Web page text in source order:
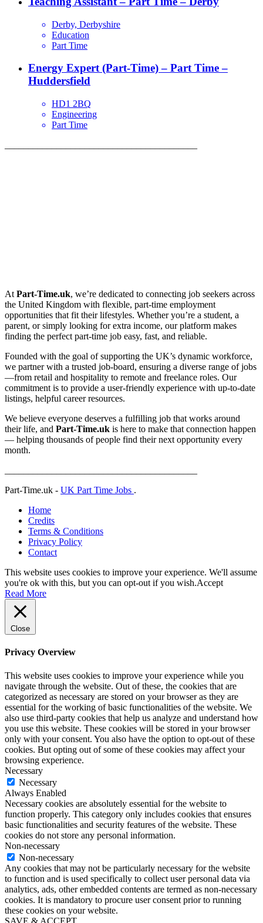
Derby, Derbyshire
Education
Part Time
Energy Expert (Part-Time) – Part Time –
Huddersfield
HD1 2BQ
Engineering
Part Time
At Part-Time.uk, we’re dedicated to connecting job seekers across
the United Kingdom with flexible, part-time employment
opportunities that fit their lifestyles. Whether you’re a student, a
parent, or simply looking for extra income, our platform makes
finding the perfect part-time job easy, fast, and reliable.
Founded with the goal of supporting the UK’s dynamic workforce,
we partner with a trusted job-board, ensuring a diverse range of jobs
—from retail and hospitality to remote and freelance roles. Our
commitment is to provide a user-friendly experience with up-to-date
listings, helpful career resources.
We believe everyone deserves a fulfilling job that works around
their life, and Part-Time.uk is here to make that connection happen
— helping thousands of people find their next opportunity every
month.
Part-Time.uk - UK Part Time Jobs .
Home
Credits
Terms & Conditions
Privacy Policy
Contact
This website uses cookies to improve your experience. We'll assume
you're ok with this, but you can opt-out if you wish.Accept
Read More
Close
Privacy Overview
This website uses cookies to improve your experience while you
navigate through the website. Out of these, the cookies that are
categorized as necessary are stored on your browser as they are
essential for the working of basic functionalities of the website. We
also use third-party cookies that help us analyze and understand how
you use this website. These cookies will be stored in your browser
only with your consent. You also have the option to opt-out of these
cookies. But opting out of some of these cookies may affect your
browsing experience.
Necessary
Necessary
Always Enabled
Necessary cookies are absolutely essential for the website to
function properly. This category only includes cookies that ensures
basic functionalities and security features of the website. These
cookies do not store any personal information.
Non-necessary
Non-necessary
Any cookies that may not be particularly necessary for the website
to function and is used specifically to collect user personal data via
analytics, ads, other embedded contents are termed as non-necessary
cookies. It is mandatory to procure user consent prior to running
these cookies on your website.
SAVE & ACCEPT